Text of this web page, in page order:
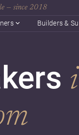
— since 2018
Builders &